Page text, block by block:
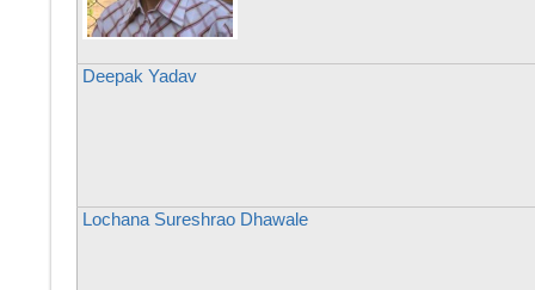
Deepak Yadav
Lochana Sureshrao Dhawale